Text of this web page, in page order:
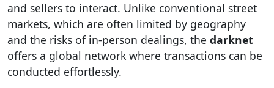
and sellers to interact. Unlike conventional street
markets, which are often limited by geography
and the risks of in-person dealings, the darknet
offers a global network where transactions can be
conducted effortlessly.